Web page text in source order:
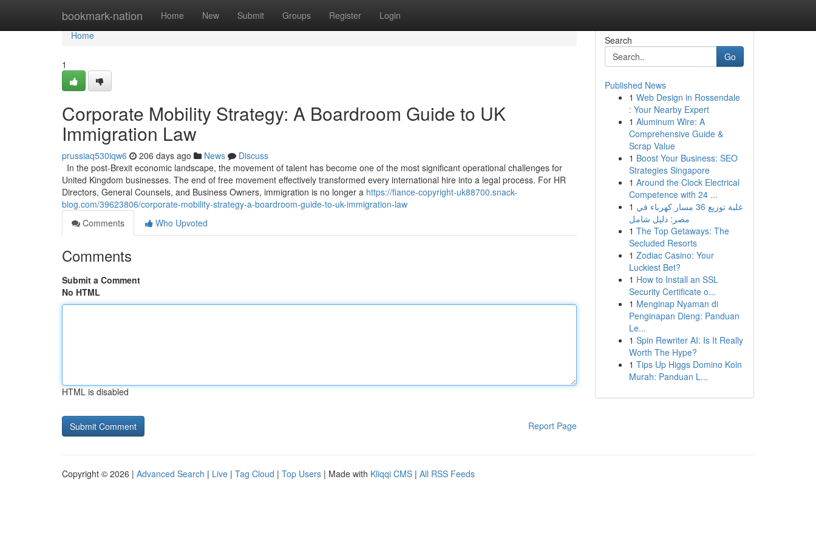
bookmark-nation Home New Submit Groups Register Login
Home
Home
1
Corporate Mobility Strategy: A Boardroom Guide to UK
Immigration Law
prussiaq530iqw6 206 days ago News
Discuss
In the post-Brexit economic landscape, the movement of talent has become one of the most significant operational challenges for
United Kingdom businesses. The end of free movement effectively transformed every international hire into a legal process. For HR
Directors, General Counsels, and Business Owners, immigration is no longer a https://fiance-copyright-uk88700.snack-
blog.com/39623806/corporate-mobility-strategy-a-boardroom-guide-to-uk-immigration-law
Comments
Who Upvoted
Comments
Submit a Comment
No HTML
HTML is disabled
Report Page
Search
Go
Published News
1 Web Design in Rossendale
: Your Nearby Expert
1 Aluminum Wire: A
Comprehensive Guide &
Scrap Value
1 Boost Your Business: SEO
Strategies Singapore
1 Around the Clock Electrical
Competence with 24 ...
1 علبة توزيع 36 مسار كهرباء في
مصر: دليل شامل
1 The Top Getaways: The
Secluded Resorts
1 Zodiac Casino: Your
Luckiest Bet?
1 How to Install an SSL
Security Certificate o...
1 Menginap Nyaman di
Penginapan Dieng: Panduan
Le...
1 Spin Rewriter AI: Is It Really
Worth The Hype?
1 Tips Up Higgs Domino Koin
Murah: Panduan L...
Copyright © 2026 | Advanced Search | Live | Tag Cloud | Top Users | Made with Kliqqi CMS | All RSS Feeds